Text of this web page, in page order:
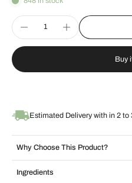
Buy
Estimated Delivery with in 2 to
Why Choose This Product?
Ingredients